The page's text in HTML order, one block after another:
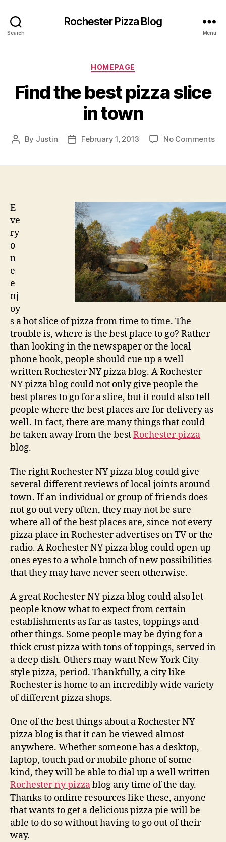
Search
Rochester Pizza Blog
Menu
Categories
HOMEPAGE
Find the best pizza slice
in town
Post
By Justin
PostFebruary 1, 2013 No Commentson
in
E
ve
ry
o
n
e
e
nj
oy
s a hot slice of pizza from time to time. The
trouble is, where is the best place to go? Rather
than looking in the newspaper or the local
phone book, people should cue up a well
written Rochester NY pizza blog. A Rochester
NY pizza blog could not only give people the
best places to go for a slice, but it could also tell
people where the best places are for delivery as
well. In fact, there are many things that could
be taken away from the bestRochester pizza
blog.
The right Rochester NY pizza blog could give
several different reviews of local joints around
town. If an individual or group of friends does
not go out very often, they may not be sure
where all of the best places are, since not every
pizza place in Rochester advertises on TV or the
radio. A Rochester NY pizza blog could open up
ones eyes to a whole bunch of new possibilities
that they may have never seen otherwise.
A great Rochester NY pizza blog could also let
people know what to expect from certain
establishments as far as tastes, toppings and
other things. Some people may be dying for a
thick crust pizza with tons of toppings, served in
a deep dish. Others may want New York City
style pizza, period. Thankfully, a city like
Rochester is home to an incredibly wide variety
of different pizza shops.
One of the best things about a Rochester NY
pizza blog is that it can be viewed almost
anywhere. Whether someone has a desktop,
laptop, touch pad or mobile phone of some
kind, they will be able to dial up a well written
Rochester ny pizzablog any time of the day.
Thanks to online resources like these, anyone
that wants to get a delicious pizza pie will be
able to do so without having to go out of their
way.